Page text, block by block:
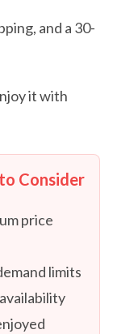
and a 30-
it with
Consider
price
limits